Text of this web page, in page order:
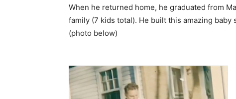
When he returned home, he graduated from
family (7 kids total). He built this amazing
(photo below)